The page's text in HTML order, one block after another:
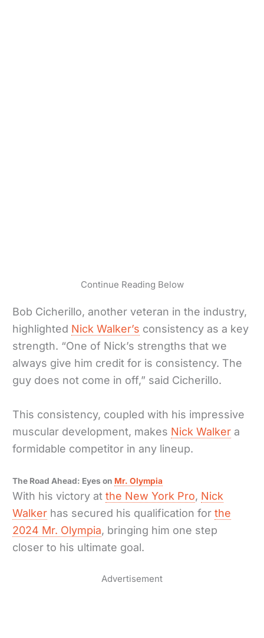
Continue Reading Below
Bob Cicherillo, another veteran in the industry,
highlighted Nick Walker’s consistency as a key
strength. “One of Nick’s strengths that we
always give him credit for is consistency. The
guy does not come in off,” said Cicherillo.
This consistency, coupled with his impressive
muscular development, makes Nick Walker a
formidable competitor in any lineup.
The Road Ahead: Eyes on Mr. Olympia
With his victory atthe New York Pro, Nick
Walker has secured his qualification forthe
2024 Mr. Olympia, bringing him one step
closer to his ultimate goal.
Advertisement